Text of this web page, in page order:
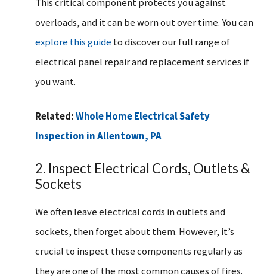
This critical component protects you against
overloads, and it can be worn out over time. You can
explore this guide to discover our full range of
electrical panel repair and replacement services if
you want.
Related:Whole Home Electrical Safety
Inspection in Allentown, PA
2. Inspect Electrical Cords, Outlets &
Sockets
We often leave electrical cords in outlets and
sockets, then forget about them. However, it’s
crucial to inspect these components regularly as
they are one of the most common causes of fires.